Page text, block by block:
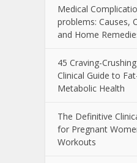
Medical
problems: Causes,
and Home
45 Craving-
Clinical Guide to
Metabolic Health
The Definitive
for Pregnant
Workouts